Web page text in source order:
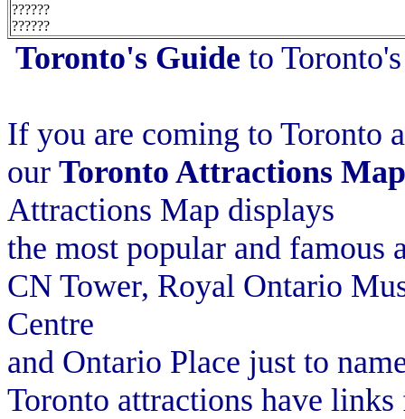
??????
??????
Toronto's Guide to
If you are coming to Toronto
our Toronto Attractions Map
Attractions Map displays
the most popular and
CN Tower, Royal Ontario
Centre
and Ontario Place just to
Toronto attractions have